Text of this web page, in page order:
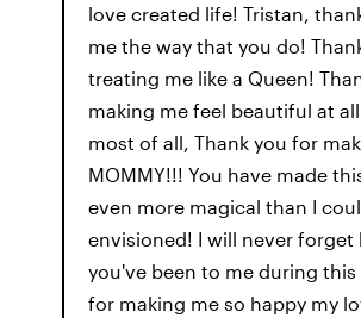
love created life! Tristan,
me the way that you do!
treating me like a Queen!
making me feel beautiful at all
most of all, Thank you for
MOMMY!!! You have made
even more magical than I
envisioned! I will never
you've been to me during this
for making me so happy my